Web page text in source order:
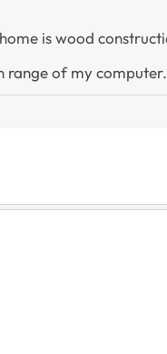
is wood
range of my computer.